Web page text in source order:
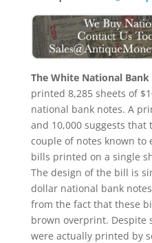
The White National
printed 8,285 sheets of
national bank notes. A
and 10,000 suggests
couple of notes known to
bills printed on a single
The design of the bill is
dollar national bank
from the fact that these
brown overprint. Despite
were actually printed by